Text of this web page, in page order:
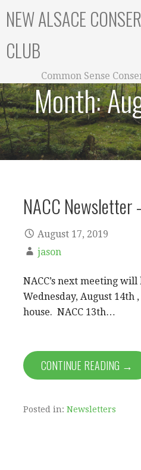
NEW ALSACE
CLUB
Common Sense
Month:
NACC
August 17, 2019
jason
NACC’s next meeting will
Wednesday, August 14th
house. NACC 13th…
CONTINUE READING →
Posted in: Newsletters